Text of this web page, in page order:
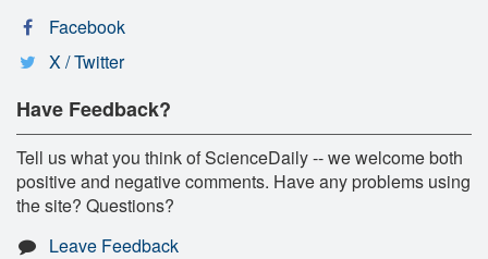
Facebook
X / Twitter
Have Feedback?
Tell us what you think of ScienceDaily -- we welcome both
positive and negative comments. Have any problems using
the site? Questions?
Leave Feedback